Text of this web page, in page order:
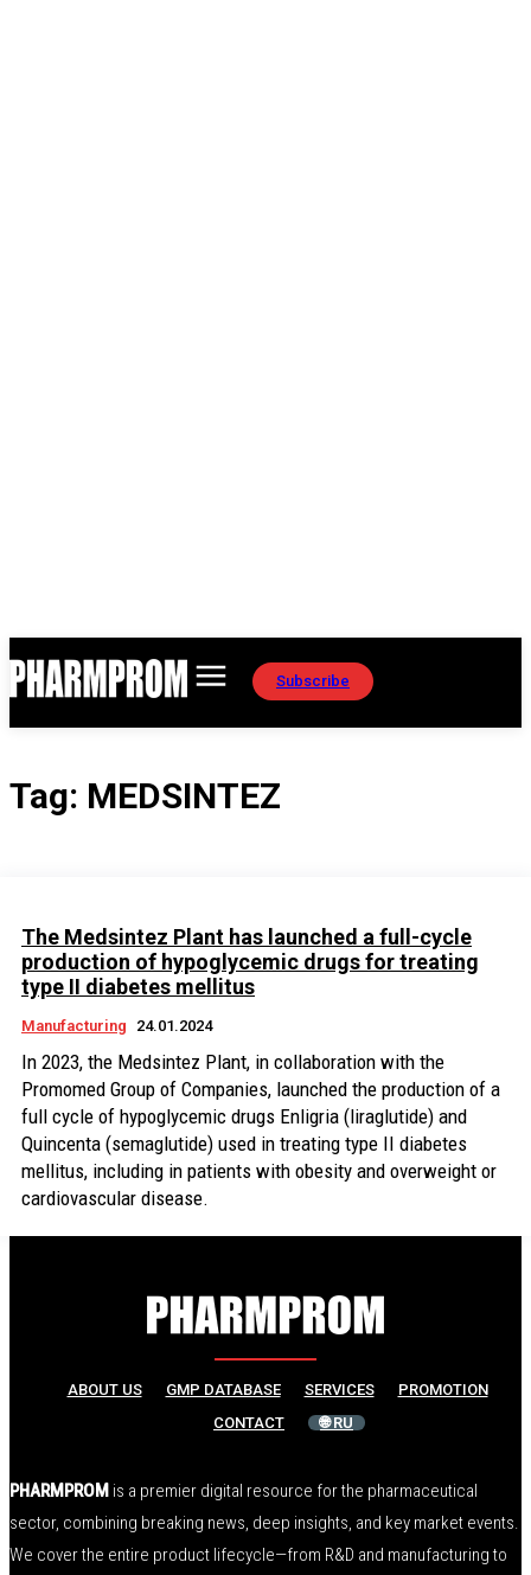
Subscribe
Tag: MEDSINTEZ
The Medsintez Plant has launched a full-cycle
production of hypoglycemic drugs for treating
type II diabetes mellitus
Manufacturing 24.01.2024
In 2023, the Medsintez Plant, in collaboration with the
Promomed Group of Companies, launched the production of a
full cycle of hypoglycemic drugs Enligria (liraglutide) and
Quincenta (semaglutide) used in treating type II diabetes
mellitus, including in patients with obesity and overweight or
cardiovascular disease.
ABOUT US GMP DATABASE SERVICES
PROMOTION
CONTACT
🌐 RU
PHARMPROM is a premier digital resource for the pharmaceutical
sector, combining breaking news, deep insights, and key market events.
We cover the entire product lifecycle—from R&D and manufacturing to